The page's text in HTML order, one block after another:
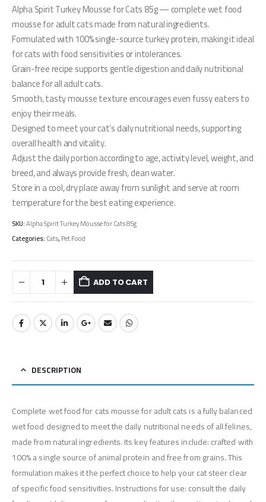
Alpha Spirit Turkey Mousse for Cats 85g — complete wet food
mousse for adult cats made from natural ingredients.
Formulated with 100% single-source turkey protein, making it ideal
for cats with food sensitivities or intolerances.
Grain-free recipe supports gentle digestion and daily nutritional
balance for all adult cats.
Smooth, tasty mousse texture encourages even fussy eaters to
enjoy their meals.
Designed to meet your cat’s daily nutritional needs, supporting
overall health and vitality.
Adjust the daily portion according to age, activity level, weight, and
breed, and always provide fresh, clean water.
Store in a cool, dry place away from sunlight and serve at room
temperature for the best eating experience.
SKU:Alpha Spirit Turkey Mousse for Cats 85g
Categories:Cats,Pet Food
ADD TO CART
DESCRIPTION
Complete wet food for cats mousse for adult cats is a fully balanced
wet food designed to meet the daily nutritional needs of all felines,
made from natural ingredients. Its key features include: crafted with
100% a single source of animal protein and free from grains. This
formulation makes it the perfect choice to help your cat steer clear
of specific food sensitivities. Instructions for use: consult the daily